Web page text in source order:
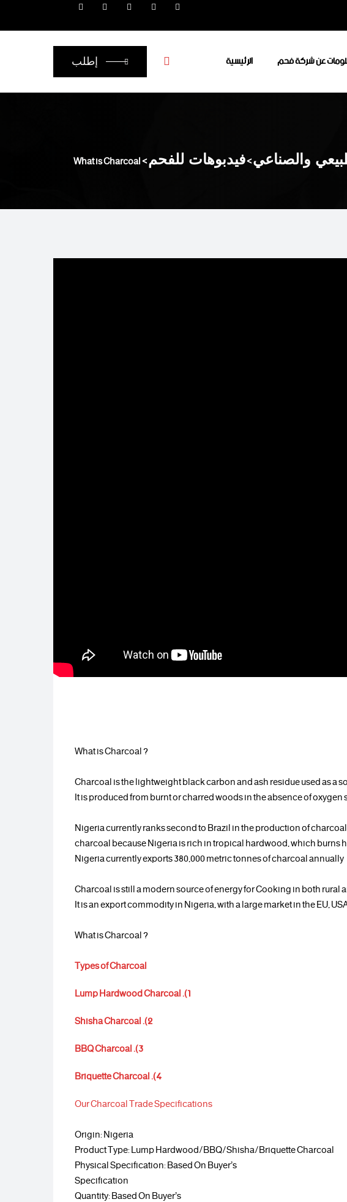
الرئيسية عن شركة فحم إطلب
والصناعي>فيدبوهات للفحم>
What is Charcoal
? What is Charcoal
Charcoal is the lightweight black carbon and ash residue used as a
It is produced from burnt or charred woods in the absence of
Nigeria currently ranks second to Brazil in the production of
charcoal because Nigeria is rich in tropical hardwood, which burns
Nigeria currently exports 380,000 metric tonnes of charcoal annually
Charcoal is still a modern source of energy for Cooking in both rural
It is an export commodity in Nigeria, with a large market in the EU,
? What is Charcoal
Types of Charcoal
1). Lump Hardwood Charcoal
2). Shisha Charcoal
3). BBQ Charcoal
4). Briquette Charcoal
Our Charcoal Trade Specifications
Origin: Nigeria
Product Type: Lump Hardwood/BBQ/Shisha/Briquette Charcoal
Physical Specification: Based On Buyer’s
Specification
Quantity: Based On Buyer’s